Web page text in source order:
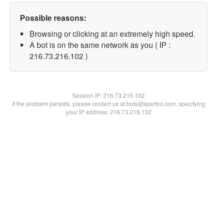
Possible reasons:
Browsing or clicking at an extremely high speed.
A bot is on the same network as you ( IP :
216.73.216.102 )
Session IP:216.73.216.102
If the problem persists, please contact us at bots@spartoo.com, specifying
your IP address: 216.73.216.102